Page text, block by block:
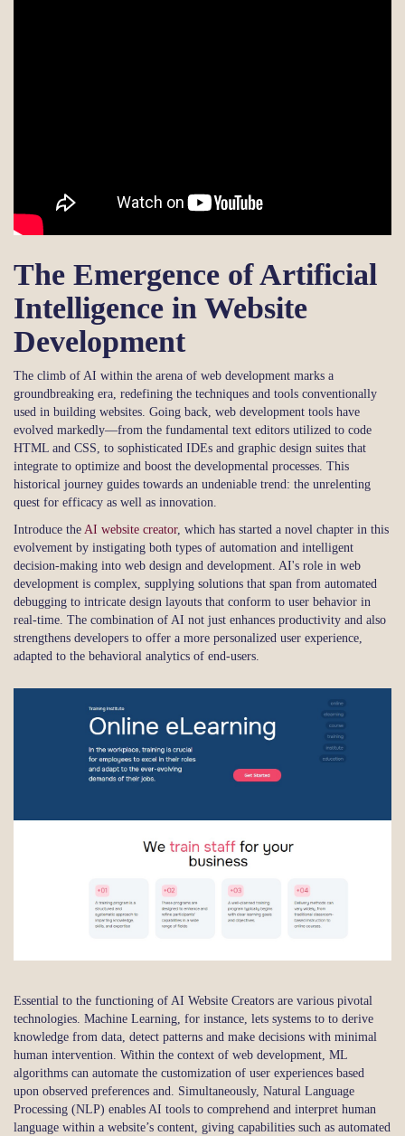
The Emergence of Artificial
Intelligence in Website
Development
The climb of AI within the arena of web development marks a
groundbreaking era, redefining the techniques and tools conventionally
used in building websites. Going back, web development tools have
evolved markedly—from the fundamental text editors utilized to code
HTML and CSS, to sophisticated IDEs and graphic design suites that
integrate to optimize and boost the developmental processes. This
historical journey guides towards an undeniable trend: the unrelenting
quest for efficacy as well as innovation.
Introduce the AI website creator, which has started a novel chapter in this
evolvement by instigating both types of automation and intelligent
decision-making into web design and development. AI's role in web
development is complex, supplying solutions that span from automated
debugging to intricate design layouts that conform to user behavior in
real-time. The combination of AI not just enhances productivity and also
strengthens developers to offer a more personalized user experience,
adapted to the behavioral analytics of end-users.
Essential to the functioning of AI Website Creators are various pivotal
technologies. Machine Learning, for instance, lets systems to to derive
knowledge from data, detect patterns and make decisions with minimal
human intervention. Within the context of web development, ML
algorithms can automate the customization of user experiences based
upon observed preferences and. Simultaneously, Natural Language
Processing (NLP) enables AI tools to comprehend and interpret human
language within a website’s content, giving capabilities such as automated